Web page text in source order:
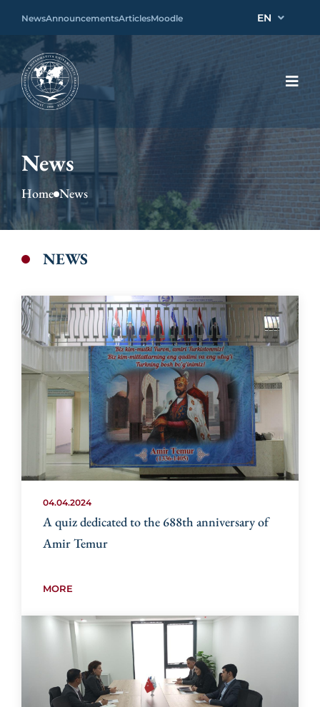
NewsAnnouncementsArticlesMoodle EN
News
Home News
NEWS
04.04.2024
A quiz dedicated to the 688th anniversary of
Amir Temur
MORE